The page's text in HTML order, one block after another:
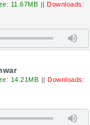
11.67MB || Downloads:
14.21MB || Downloads: